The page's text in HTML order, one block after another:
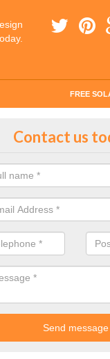
FREE
for
enquiry today for a
Contact us